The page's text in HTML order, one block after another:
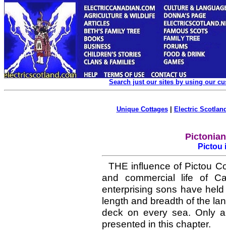
Search just our sites by using our
Unique Cottages| Electric
Pictou
THE influence of Pictou
and commercial life of
enterprising sons have
length and breadth of the
deck on every sea. Only
presented in this chapter.